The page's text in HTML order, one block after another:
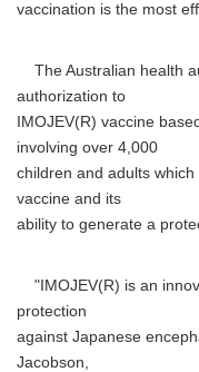
vaccination is the most
The Australian health
authorization to
IMOJEV(R) vaccine
involving over 4,000
children and adults
vaccine and its
ability to generate a
"IMOJEV(R) is an
protection
against Japanese
Jacobson,